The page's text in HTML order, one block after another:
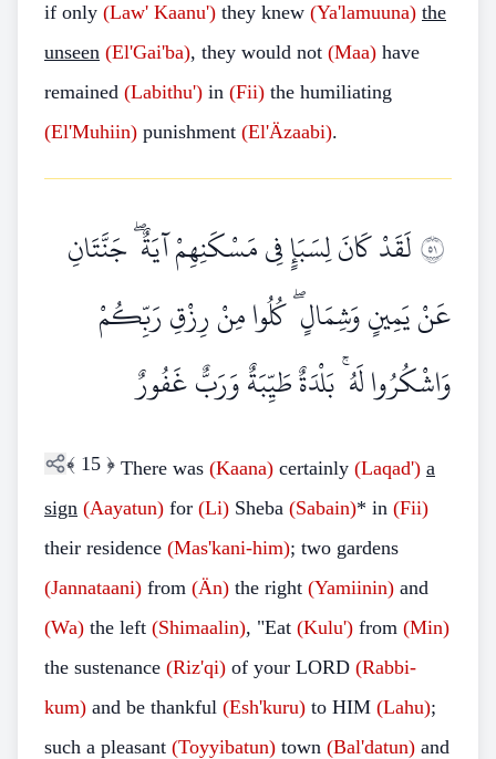
if only (Law' Kaanu') they knew (Ya'lamuuna) the
unseen (El'Gai'ba), they would not (Maa) have
remained (Labithu') in (Fii) the humiliating
(El'Muhiin) punishment (El'Äzaabi).
١٥لَقَدْ كَانَ لِسَبَإٍ فِي مَسْكَنِهِمْ آيَةٌ ۖ جَنَّتَانِ
عَنْ يَمِينٍ وَشِمَالٍ ۖ كُلُوا مِنْ رِزْقِ رَبِّكُمْ
وَاشْكُرُوا لَهُ ۚ بَلْدَةٌ طَيِّبَةٌ وَرَبٌّ غَفُورٌ
﴾ 15 ﴿ There was (Kaana) certainly (Laqad') a
sign (Aayatun) for (Li) Sheba (Sabain)* in (Fii)
their residence (Mas'kani-him); two gardens
(Jannataani) from (Än) the right (Yamiinin) and
(Wa) the left (Shimaalin), "Eat (Kulu') from (Min)
the sustenance (Riz'qi) of your LORD (Rabbi-
kum) and be thankful (Esh'kuru) to HIM (Lahu);
such a pleasant (Toyyibatun) town (Bal'datun) and